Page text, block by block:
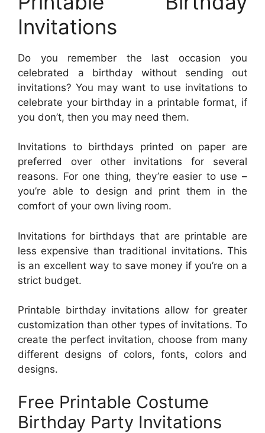
Invitations
Do you remember the last occasion you
celebrated a birthday without sending out
invitations? You may want to use invitations to
celebrate your birthday in a printable format, if
you don’t, then you may need them.
Invitations to birthdays printed on paper are
preferred over other invitations for several
reasons. For one thing, they’re easier to use –
you’re able to design and print them in the
comfort of your own living room.
Invitations for birthdays that are printable are
less expensive than traditional invitations. This
is an excellent way to save money if you’re on a
strict budget.
Printable birthday invitations allow for greater
customization than other types of invitations. To
create the perfect invitation, choose from many
different designs of colors, fonts, colors and
designs.
Free Printable Costume
Birthday Party Invitations